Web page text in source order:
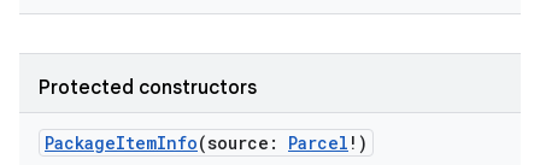
Protected constructors
PackageItemInfo(source : Parcel ! )